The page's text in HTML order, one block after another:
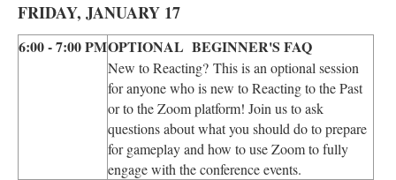
FRIDAY, JANUARY 17
6:00 - 7:00 PMOPTIONAL BEGINNER'S FAQ
New to Reacting? This is an optional session
for anyone who is new to Reacting to the Past
or to the Zoom platform! Join us to ask
questions about what you should do to prepare
for gameplay and how to use Zoom to fully
engage with the conference events.